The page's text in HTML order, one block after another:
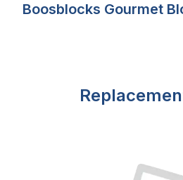
Boosblocks Gourmet